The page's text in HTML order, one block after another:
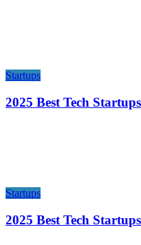
Startups
2025 Best Tech
Startups
2025 Best Tech